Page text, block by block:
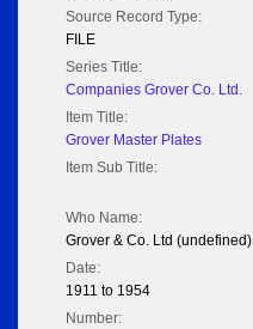
Source Record Type:
FILE
Series Title:
Companies Grover Co. Ltd.
Item Title:
Grover Master Plates
Item Sub Title:
Who Name:
Grover & Co. Ltd (undefined)
Date:
1911 to 1954
Number: